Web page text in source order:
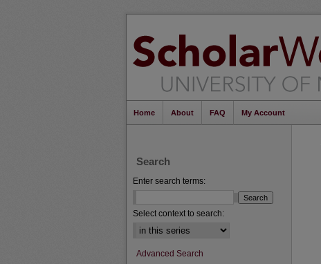
Home About FAQ My Account
Search
Enter search terms:
Select context to search:
Advanced Search